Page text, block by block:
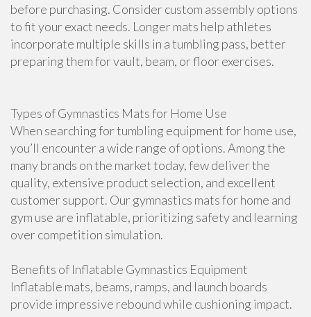
before purchasing. Consider custom assembly options
to fit your exact needs. Longer mats help athletes
incorporate multiple skills in a tumbling pass, better
preparing them for vault, beam, or floor exercises.
Types of Gymnastics Mats for Home Use
When searching for tumbling equipment for home use,
you’ll encounter a wide range of options. Among the
many brands on the market today, few deliver the
quality, extensive product selection, and excellent
customer support. Our gymnastics mats for home and
gym use are inflatable, prioritizing safety and learning
over competition simulation.
Benefits of Inflatable Gymnastics Equipment
Inflatable mats, beams, ramps, and launch boards
provide impressive rebound while cushioning impact.